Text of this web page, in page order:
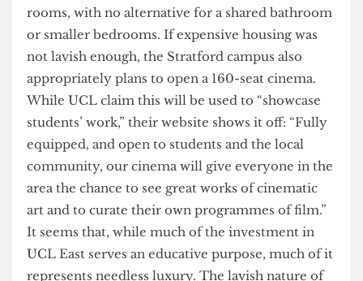
palpable promise of UCL East’s master plan is its
aim to provide“cutting-edge facilities.”The
literature about the new campus makes repeated
reference to these, calling them “best-in-class
“brand-new” and “state-of-the-art ”. While many
of these facilities have technical applications in
fields such as engineering and medicine, others
appear to represent luxury rather than utility. For
example, the accommodation it seeks to offer,
such as the Pool Street West building, will be
“high-quality”, consisting of self-catered, en-suite
rooms, with no alternative for a shared bathroom